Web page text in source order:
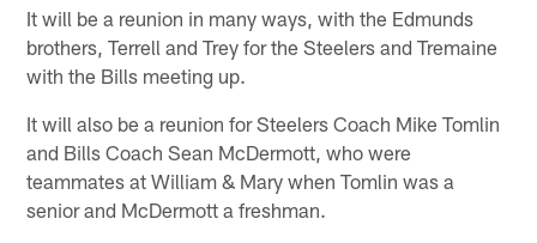
It will be a reunion in many ways, with the Edmunds
brothers, Terrell and Trey for the Steelers and Tremaine
with the Bills meeting up.
It will also be a reunion for Steelers Coach Mike Tomlin
and Bills Coach Sean McDermott, who were
teammates at William & Mary when Tomlin was a
senior and McDermott a freshman.